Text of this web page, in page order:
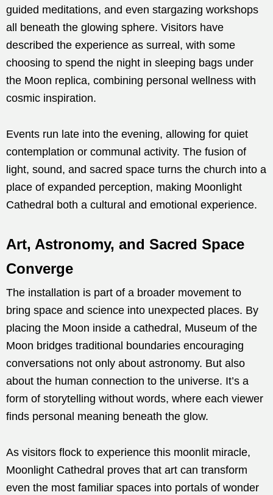
guided meditations, and even stargazing workshops
all beneath the glowing sphere. Visitors have
described the experience as surreal, with some
choosing to spend the night in sleeping bags under
the Moon replica, combining personal wellness with
cosmic inspiration.
Events run late into the evening, allowing for quiet
contemplation or communal activity. The fusion of
light, sound, and sacred space turns the church into a
place of expanded perception, making Moonlight
Cathedral both a cultural and emotional experience.
Art, Astronomy, and Sacred Space
Converge
The installation is part of a broader movement to
bring space and science into unexpected places. By
placing the Moon inside a cathedral, Museum of the
Moon bridges traditional boundaries encouraging
conversations not only about astronomy. But also
about the human connection to the universe. It’s a
form of storytelling without words, where each viewer
finds personal meaning beneath the glow.
As visitors flock to experience this moonlit miracle,
Moonlight Cathedral proves that art can transform
even the most familiar spaces into portals of wonder